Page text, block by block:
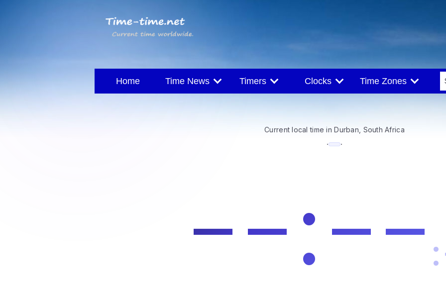
Home Time News Timers Clocks Time Zones
Current local time in Durban, South Africa
· ·
--:--